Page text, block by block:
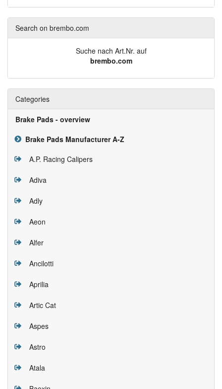
Search on brembo.com
Suche nach Art.Nr. auf
brembo.com
Categories
Brake Pads - overview
Brake Pads Manufacturer A-Z
A.P. Racing Calipers
Adiva
Adly
Aeon
Alfer
Ancilotti
Aprilia
Artic Cat
Aspes
Astro
Atala